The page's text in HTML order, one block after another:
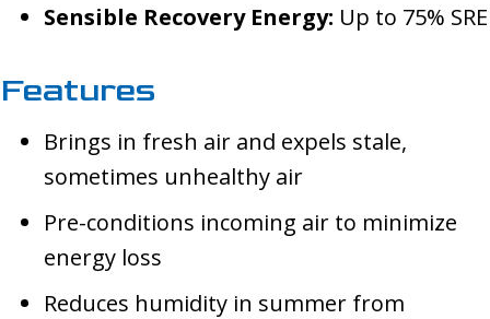
Sensible Recovery Energy: Up to 75% SRE
Features
Brings in fresh air and expels stale,
sometimes unhealthy air
Pre-conditions incoming air to minimize
energy loss
Reduces humidity in summer from